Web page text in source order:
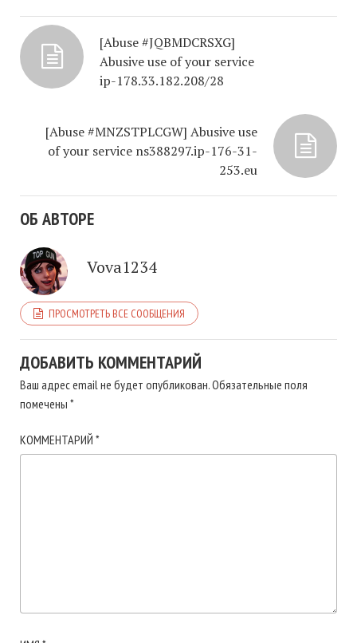
[Abuse #JQBMDCRSXG]
Abusive use of your service
ip-178.33.182.208/28
[Abuse #MNZSTPLCGW] Abusive use
of your service ns388297.ip-176-31-
253.eu
ОБ АВТОРЕ
Vova1234
ПРОСМОТРЕТЬ ВСЕ СООБЩЕНИЯ
ДОБАВИТЬ КОММЕНТАРИЙ
Ваш адрес email не будет опубликован.Обязательные поля
помечены *
КОММЕНТАРИЙ *